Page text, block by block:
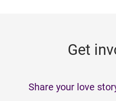
Get
Share your love